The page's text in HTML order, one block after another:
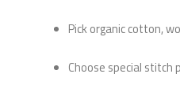
Pick organic cotton,
Choose special